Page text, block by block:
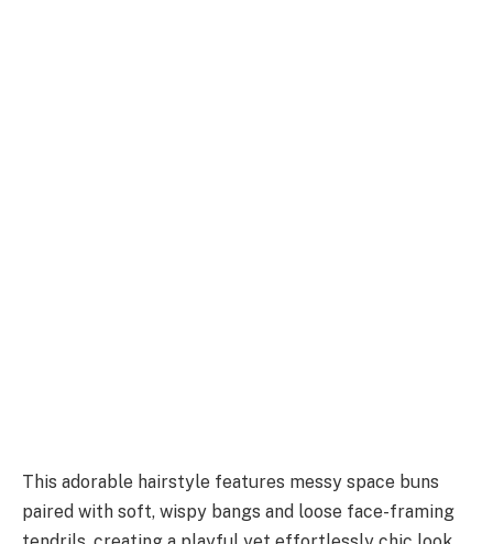
This adorable hairstyle features messy space buns
paired with soft, wispy bangs and loose face-framing